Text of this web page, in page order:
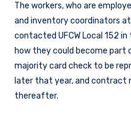
The workers, who are
and inventory coordinators
contacted UFCW Local 152
how they could become part
majority card check to be
later that year, and
thereafter.